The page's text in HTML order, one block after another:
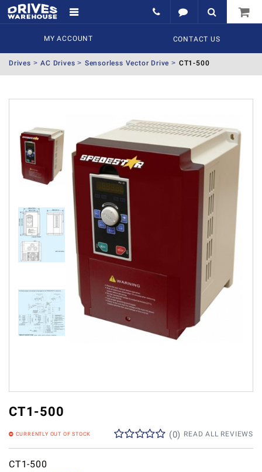
MY ACCOUNT CONTACT US
Drives AC Drives Sensorless Vector Drive CT1-500
CT1-500
CURRENTLY OUT OF STOCK READ ALL REVIEWS
(0)
CT1-500